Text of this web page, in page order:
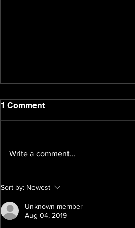
Navigating the Future: 11
Marketing Trends Shaping
2024
1 Comment
Write a comment...
Sort by: Newest
Unknown member
Aug 04, 2019